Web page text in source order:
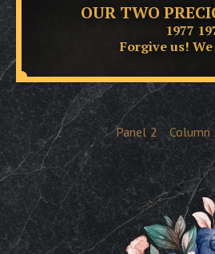
OUR TWO
1977
Forgive us!
Panel 2 Column